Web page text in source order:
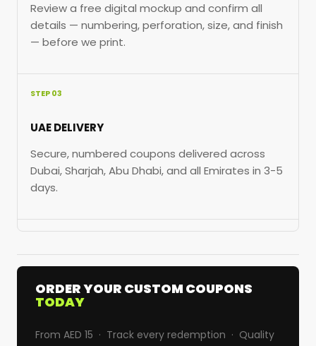
Review a free digital mockup and confirm all
details — numbering, perforation, size, and finish
— before we print.
STEP 03
UAE DELIVERY
Secure, numbered coupons delivered across
Dubai, Sharjah, Abu Dhabi, and all Emirates in 3-5
days.
ORDER YOUR CUSTOM COUPONS
TODAY
From AED 15 · Track every redemption · Quality